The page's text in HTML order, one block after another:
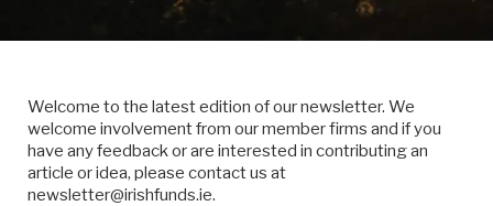
Welcome to the latest edition of our newsletter. We
welcome involvement from our member firms and if you
have any feedback or are interested in contributing an
article or idea, please contact us at
newsletter@irishfunds.ie.